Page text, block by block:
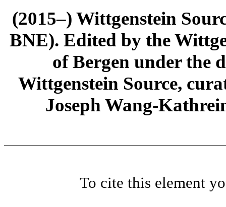
(2015–) Wittgenstein
BNE). Edited by the
of Bergen under the
Wittgenstein Source,
Joseph Wang-
To cite this element